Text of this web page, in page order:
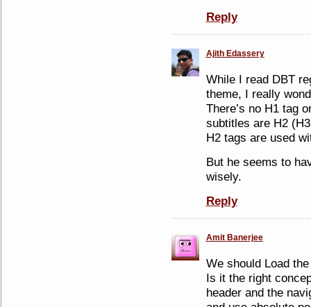
Reply
Ajith Edassery
While I read DBT
theme, I really
There’s no H1 tag
subtitles are H2
H2 tags are used
But he seems to
wisely.
Reply
Amit Banerjee
We should Load
Is it the right
header and the